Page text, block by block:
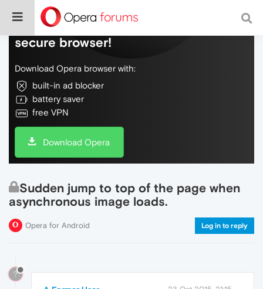
Do more on the web, with a fast and
secure browser!
Download Opera browser with:
built-in ad blocker
battery saver
free VPN
Download Opera
Sudden jump to top of the page when
asynchronous image loads.
Opera for Android Log in to reply
?